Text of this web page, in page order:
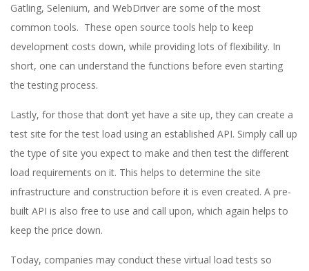
Gatling, Selenium, and WebDriver are some of the most
common tools. These open source tools help to keep
development costs down, while providing lots of flexibility. In
short, one can understand the functions before even starting
the testing process.
Lastly, for those that don’t yet have a site up, they can create a
test site for the test load using an established API. Simply call up
the type of site you expect to make and then test the different
load requirements on it. This helps to determine the site
infrastructure and construction before it is even created. A pre-
built API is also free to use and call upon, which again helps to
keep the price down.
Today, companies may conduct these virtual load tests so